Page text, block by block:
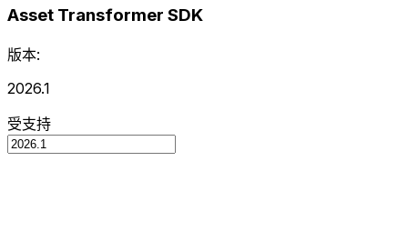
Asset Transformer SDK
版本:
2026.1
受支持